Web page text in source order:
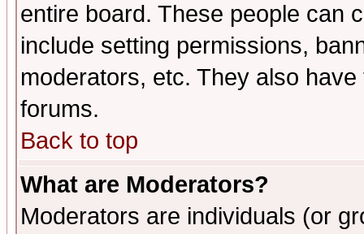
entire board. These people can
include setting permissions,
moderators, etc. They also
forums.
Back to top
What are Moderators?
Moderators are individuals (or